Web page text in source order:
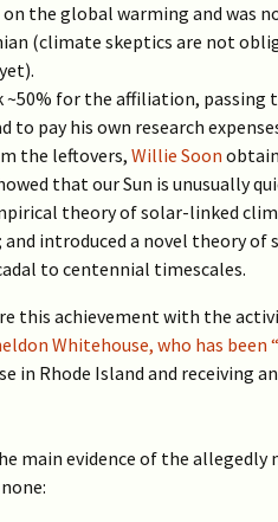
the global warming and was
(climate skeptics are not
for the affiliation, passing
to pay his own research
the leftovers, Willie Soon
that our Sun is unusually
theory of solar-linked
introduced a novel theory
to centennial timescales.
this achievement with the
Whitehouse, who has been
in Rhode Island and receiving
main evidence of the allegedly